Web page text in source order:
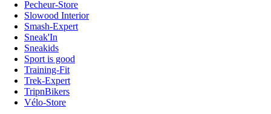
Pecheur-Store
Slowood Interior
Smash-Expert
Sneak'In
Sneakids
Sport is good
Training-Fit
Trek-Expert
TripnBikers
Vélo-Store